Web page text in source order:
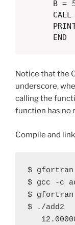
B =
CALL
      END
Notice that the
underscore,
calling the
function has no
Compile and
$
$ gcc -c
$ gfortran
$ ./add2